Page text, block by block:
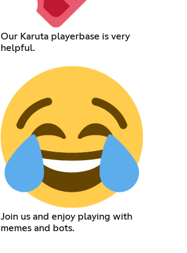
Our Karuta playerbase is very
helpful.
Join us and enjoy playing with
memes and bots.